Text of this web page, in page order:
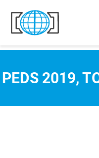
Skip to content
PEDS 2019,